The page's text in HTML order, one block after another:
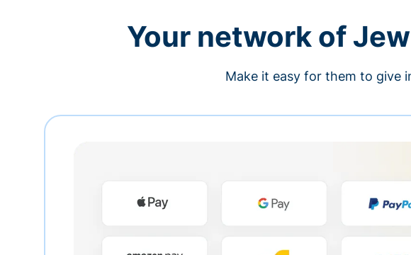
Your network of
Make it easy for them to give